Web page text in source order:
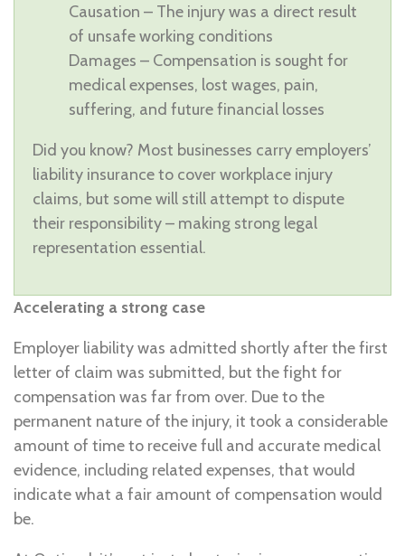
Causation – The injury was a direct result
of unsafe working conditions
Damages – Compensation is sought for
medical expenses, lost wages, pain,
suffering, and future financial losses
Did you know? Most businesses carry employers’
liability insurance to cover workplace injury
claims, but some will still attempt to dispute
their responsibility – making strong legal
representation essential.
Accelerating a strong case
Employer liability was admitted shortly after the first
letter of claim was submitted, but the fight for
compensation was far from over. Due to the
permanent nature of the injury, it took a considerable
amount of time to receive full and accurate medical
evidence, including related expenses, that would
indicate what a fair amount of compensation would
be.